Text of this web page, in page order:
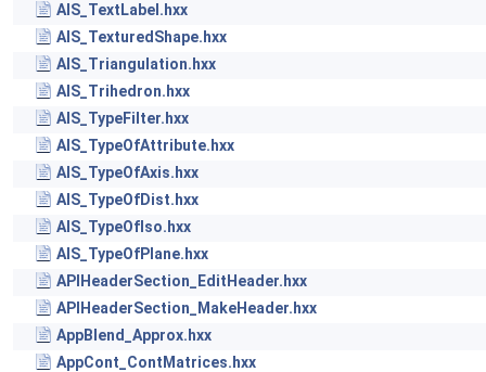
AIS_TextLabel.hxx
AIS_TexturedShape.hxx
AIS_Triangulation.hxx
AIS_Trihedron.hxx
AIS_TypeFilter.hxx
AIS_TypeOfAttribute.hxx
AIS_TypeOfAxis.hxx
AIS_TypeOfDist.hxx
AIS_TypeOfIso.hxx
AIS_TypeOfPlane.hxx
APIHeaderSection_EditHeader.hxx
APIHeaderSection_MakeHeader.hxx
AppBlend_Approx.hxx
AppCont_ContMatrices.hxx